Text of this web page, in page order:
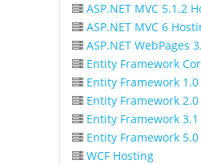
ASP.NET MVC 5.1.2
ASP.NET MVC 6
ASP.NET WebPages
Entity Framework
Entity Framework
Entity Framework
Entity Framework
Entity Framework
WCF Hosting